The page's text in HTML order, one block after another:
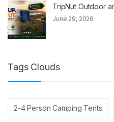
TripNut Outdoor
June 29, 2026
Tags Clouds
2-4 Person Camping Tents